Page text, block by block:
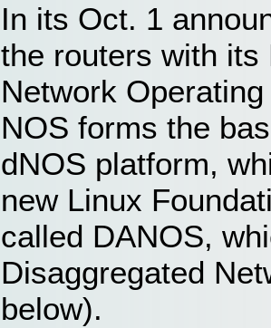
In its Oct. 1
the routers with its
Network
NOS forms the
dNOS platform,
new Linux
called DANOS,
Disaggregated
below).